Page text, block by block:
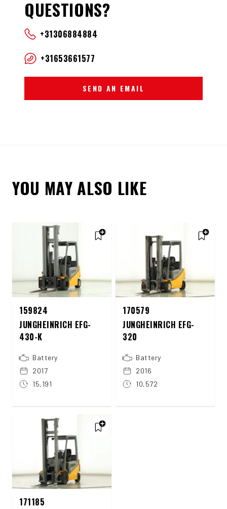
QUESTIONS?
+31306884884
+31653661577
SEND AN EMAIL
YOU MAY ALSO LIKE
159824
JUNGHEINRICH EFG-
430-K
Battery
2017
15,191
170579
JUNGHEINRICH EFG-
320
Battery
2016
10,572
171185